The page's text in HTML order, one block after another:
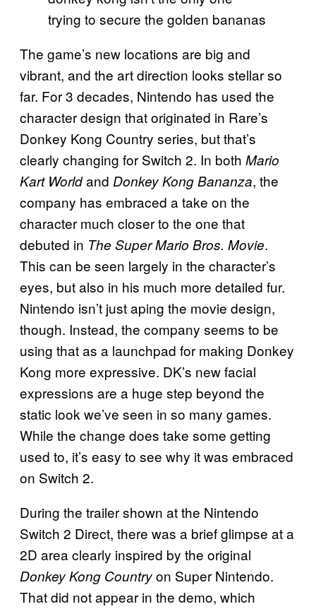
trying to secure the golden bananas
The game’s new locations are big and
vibrant, and the art direction looks stellar so
far. For 3 decades, Nintendo has used the
character design that originated in Rare’s
Donkey Kong Country series, but that’s
clearly changing for Switch 2. In both Mario
Kart Worldand Donkey Kong Bananza, the
company has embraced a take on the
character much closer to the one that
debuted in The Super Mario Bros. Movie.
This can be seen largely in the character’s
eyes, but also in his much more detailed fur.
Nintendo isn’t just aping the movie design,
though. Instead, the company seems to be
using that as a launchpad for making Donkey
Kong more expressive. DK’s new facial
expressions are a huge step beyond the
static look we’ve seen in so many games.
While the change does take some getting
used to, it’s easy to see why it was embraced
on Switch 2.
During the trailer shown at the Nintendo
Switch 2 Direct, there was a brief glimpse at a
2D area clearly inspired by the original
Donkey Kong Countryon Super Nintendo.
That did not appear in the demo, which